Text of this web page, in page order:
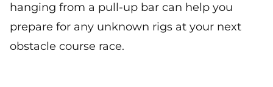
hanging from a pull-up bar can help you
prepare for any unknown rigs at your next
obstacle course race.